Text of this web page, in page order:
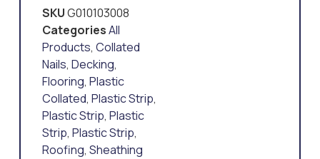
SKUG010103008
CategoriesAll
Products, Collated
Nails, Decking,
Flooring, Plastic
Collated, Plastic Strip,
Plastic Strip, Plastic
Strip, Plastic Strip,
Roofing, Sheathing